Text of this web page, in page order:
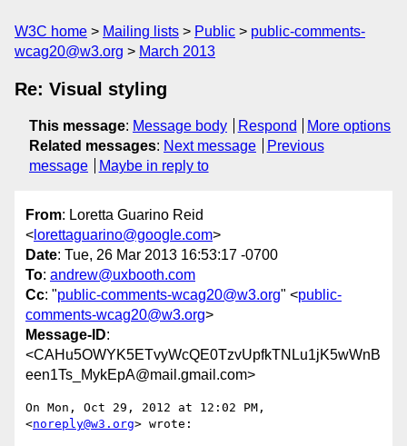
W3C home Mailing lists Public
public-comments-
wcag20@w3.org
March 2013
Re: Visual styling
This message: Message body Respond
More options
Related messages: Next message
Previous
message
Maybe in reply to
From: Loretta Guarino Reid
< lorettaguarino@google.com>
Date: Tue, 26 Mar 2013 16:53:17 -0700
To: andrew@uxbooth.com
Cc: "public-comments-wcag20@w3.org" <public-
comments-wcag20@w3.org>
Message-ID:
<CAHu5OWYK5ETvyWcQE0TzvUpfkTNLu1jK5wWnB
een1Ts_MykEpA@mail.gmail.com>
On Mon, Oct 29, 2012 at 12:02 PM,
<noreply@w3.org> wrote: